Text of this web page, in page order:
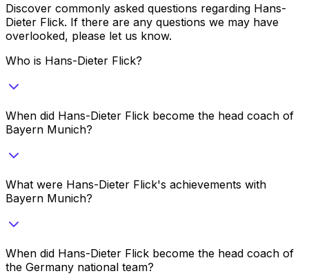
Discover commonly asked questions regarding Hans-
Dieter Flick. If there are any questions we may have
overlooked, please let us know.
Who is Hans-Dieter Flick?
When did Hans-Dieter Flick become the head coach of
Bayern Munich?
What were Hans-Dieter Flick's achievements with
Bayern Munich?
When did Hans-Dieter Flick become the head coach of
the Germany national team?